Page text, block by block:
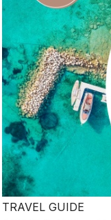
TRAVEL GUIDE